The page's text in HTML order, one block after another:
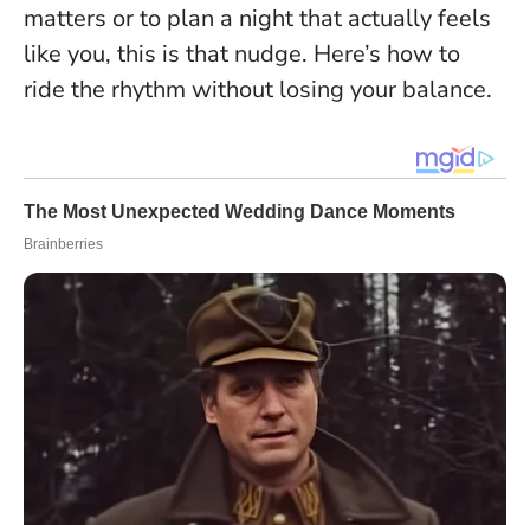
matters or to plan a night that actually feels
like you, this is that nudge. Here’s how to
ride the rhythm without losing your balance.